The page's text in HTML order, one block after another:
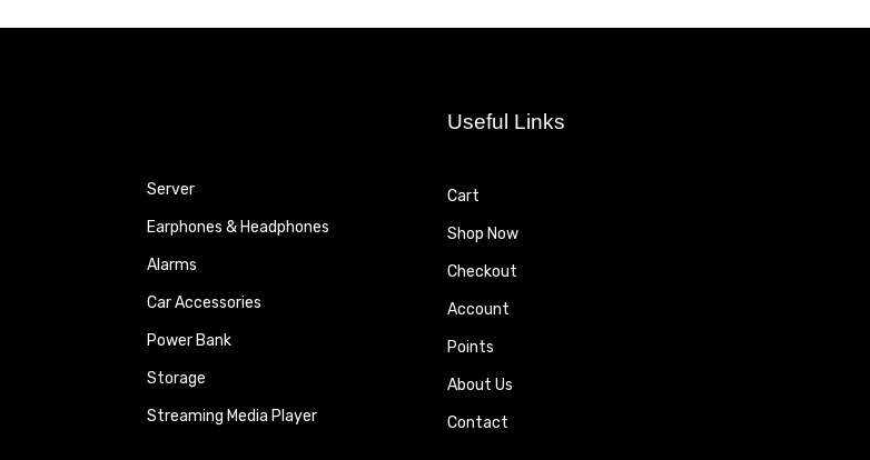
Server
Earphones & Headphones
Alarms
Car Accessories
Power Bank
Storage
Streaming Media Player
Useful Links
Cart
Shop Now
Checkout
Account
Points
About Us
Contact